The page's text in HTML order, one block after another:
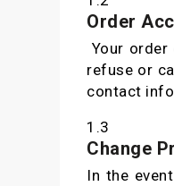
Order
Your
refuse or
contact
1.3
Change
In the